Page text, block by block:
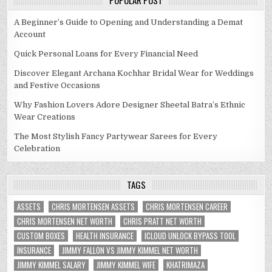
A Beginner’s Guide to Opening and Understanding a Demat
Account
Quick Personal Loans for Every Financial Need
Discover Elegant Archana Kochhar Bridal Wear for Weddings
and Festive Occasions
Why Fashion Lovers Adore Designer Sheetal Batra’s Ethnic
Wear Creations
The Most Stylish Fancy Partywear Sarees for Every
Celebration
TAGS
ASSETS CHRIS MORTENSEN ASSETS
CHRIS MORTENSEN CAREER
CHRIS MORTENSEN NET WORTH
CHRIS PRATT NET WORTH
CUSTOM BOXES
HEALTH INSURANCE
ICLOUD UNLOCK BYPASS TOOL
INSURANCE
JIMMY FALLON VS JIMMY KIMMEL NET WORTH
JIMMY KIMMEL SALARY
JIMMY KIMMEL WIFE
KHATRIMAZA